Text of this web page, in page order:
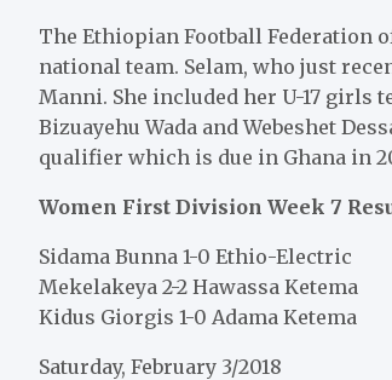
The Ethiopian Football Federation
national team. Selam, who just
Manni. She included her U-17 girls
Bizuayehu Wada and Webeshet
qualifier which is due in Ghana in
Women First Division Week 7
Sidama Bunna 1-0 Ethio-Electric
Mekelakeya 2-2 Hawassa Ketema
Kidus Giorgis 1-0 Adama Ketema
Saturday, February 3/2018